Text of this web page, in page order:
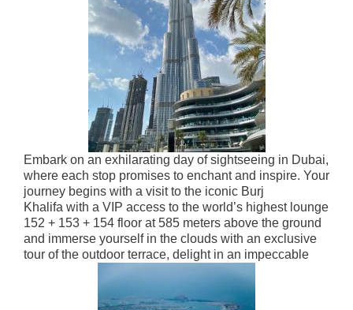
Embark on an exhilarating day of sightseeing in Dubai,
where each stop promises to enchant and inspire. Your
journey begins with a visit to the iconic Burj
Khalifa with a VIP access to the world’s highest lounge
152 + 153 + 154 floor at 585 meters above the ground
and immerse yourself in the clouds with an exclusive
tour of the outdoor terrace, delight in an impeccable